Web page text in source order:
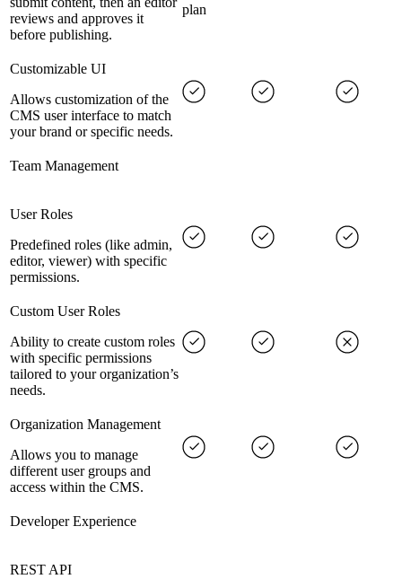
reviews and approves it
before publishing.
plan
Customizable UI
Allows customization of the
CMS user interface to match
your brand or specific needs.
Team Management
User Roles
Predefined roles (like admin,
editor, viewer) with specific
permissions.
Custom User Roles
Ability to create custom roles
with specific permissions
tailored to your organization’s
needs.
Organization Management
Allows you to manage
different user groups and
access within the CMS.
Developer Experience
REST API